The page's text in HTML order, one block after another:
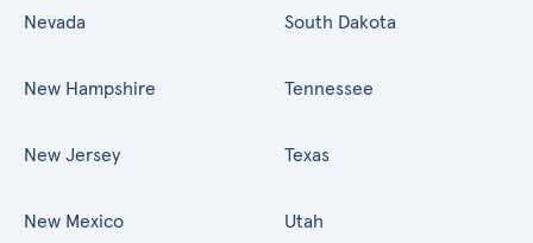
Nevada
New Hampshire
New Jersey
New Mexico
South Dakota
Tennessee
Texas
Utah